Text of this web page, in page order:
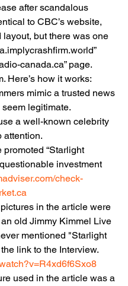
after scandalous
to CBC’s website,
but there was one
canada.ca” page.
Here’s how it works:
mimic a trusted news
legitimate.
a well-known celebrity
attention.
promoted “Starlight
investment
check-
in the article were
old Jimmy Kimmel Live
mentioned "Starlight
link to the Interview.
used in the article was a